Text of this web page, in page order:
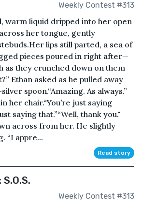
Weekly Contest #313
warm liquid dripped into her open
her tongue, gently
lips still parted, a sea of
pieces poured in right after—
as they crunched down on them
Ethan asked as he pulled away
spoon.“Amazing. As always.”
her chair.“You’re just saying
saying that.”“Well, thank you."
across from her. He slightly
“I appre...
Read story
Weekly Contest #313